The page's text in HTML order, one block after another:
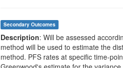
Secondary Outcomes
Description: Will be assessed
method will be used to estimate the
method. PFS rates at specific time-